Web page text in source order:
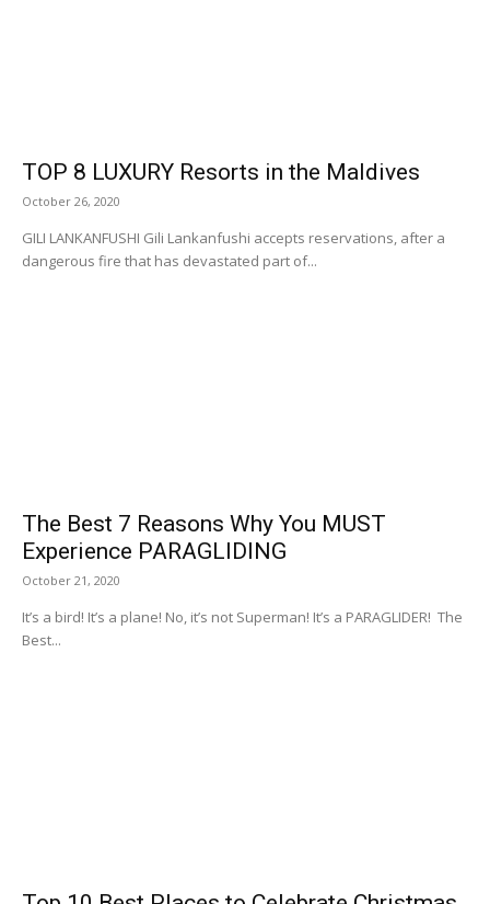
TOP 8 LUXURY Resorts in the Maldives
October 26, 2020
GILI LANKANFUSHI Gili Lankanfushi accepts reservations, after a
dangerous fire that has devastated part of...
The Best 7 Reasons Why You MUST
Experience PARAGLIDING
October 21, 2020
It’s a bird! It’s a plane! No, it’s not Superman! It’s a PARAGLIDER! The
Best...